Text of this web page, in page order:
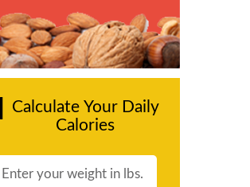
Calculate Your Daily
Calories